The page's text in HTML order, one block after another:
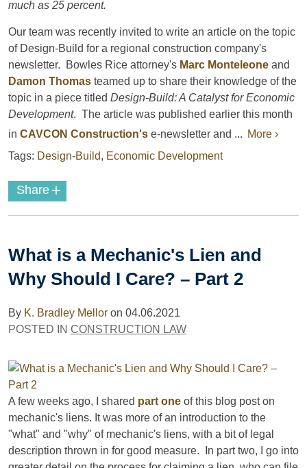
much as 25 percent.
Our team was recently invited to write an article on the topic
of Design-Build for a regional construction company's
newsletter. Bowles Rice attorney's Marc Monteleone and
Damon Thomas teamed up to share their knowledge of the
topic in a piece titled Design-Build: A Catalyst for Economic
Development. The article was published earlier this month
in CAVCON Construction's e-newsletter and ... More ›
Tags: Design-Build, Economic Development
Share +
What is a Mechanic's Lien and
Why Should I Care? – Part 2
By K. Bradley Mellor on 04.06.2021
POSTED IN CONSTRUCTION LAW
A few weeks ago, I shared part one of this blog post on
mechanic's liens. It was more of an introduction to the
"what" and "why" of mechanic's liens, with a bit of legal
description thrown in for good measure. In part two, I go into